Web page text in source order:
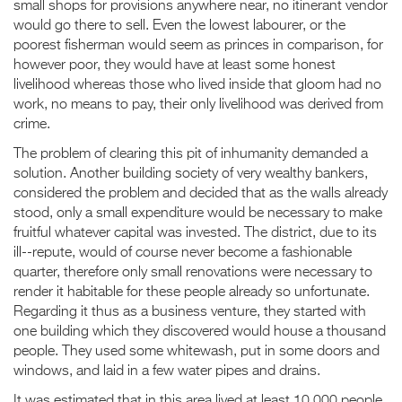
small shops for provisions anywhere near, no itinerant vendor
would go there to sell. Even the lowest labourer, or the
poorest fisherman would seem as princes in comparison, for
however poor, they would have at least some honest
livelihood whereas those who lived inside that gloom had no
work, no means to pay, their only livelihood was derived from
crime.
The problem of clearing this pit of inhumanity demanded a
solution. Another building society of very wealthy bankers,
considered the problem and decided that as the walls already
stood, only a small expenditure would be necessary to make
fruitful whatever capital was invested. The district, due to its
ill--repute, would of course never become a fashionable
quarter, therefore only small renovations were necessary to
render it habitable for these people already so unfortunate.
Regarding it thus as a business venture, they started with
one building which they discovered would house a thousand
people. They used some whitewash, put in some doors and
windows, and laid in a few water pipes and drains.